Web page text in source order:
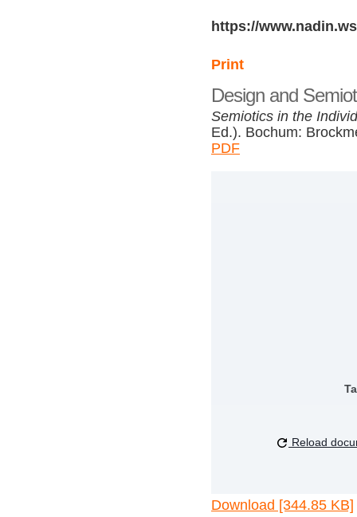
https://
Print
Design and
Semiotics in the
Ed.). Bochum:
PDF
Reload
Download [344.85 KB]